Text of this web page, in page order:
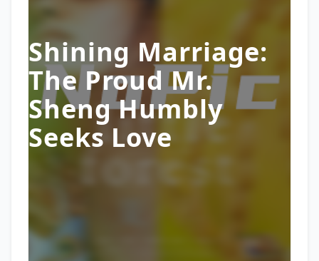
Shining Marriage:
The Proud Mr.
Sheng Humbly
Seeks Love